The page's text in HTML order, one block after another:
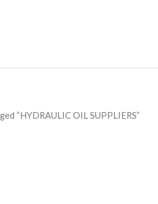
“HYDRAULIC OIL SUPPLIERS”